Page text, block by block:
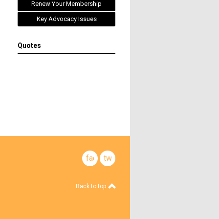
Renew Your Membership
Key Advocacy Issues
Quotes
facebook
twitter
Back to top